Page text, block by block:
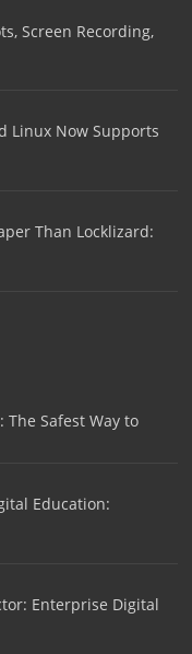
Screen Recording,
Linux Now Supports
Than Locklizard:
The Safest Way to
Education:
Enterprise Digital